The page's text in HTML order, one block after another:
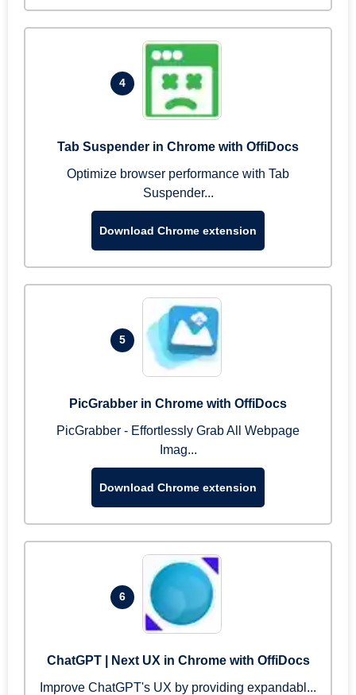
4
Tab Suspender in Chrome with OffiDocs
Optimize browser performance with Tab
Suspender...
Download Chrome extension
5
PicGrabber in Chrome with OffiDocs
PicGrabber - Effortlessly Grab All Webpage
Imag...
Download Chrome extension
6
ChatGPT | Next UX in Chrome with OffiDocs
Improve ChatGPT's UX by providing expandabl...